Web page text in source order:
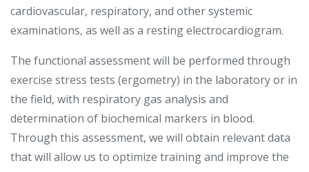
cardiovascular, respiratory, and other systemic
examinations, as well as a resting electrocardiogram.
The functional assessment will be performed through
exercise stress tests (ergometry) in the laboratory or in
the field, with respiratory gas analysis and
determination of biochemical markers in blood.
Through this assessment, we will obtain relevant data
that will allow us to optimize training and improve the